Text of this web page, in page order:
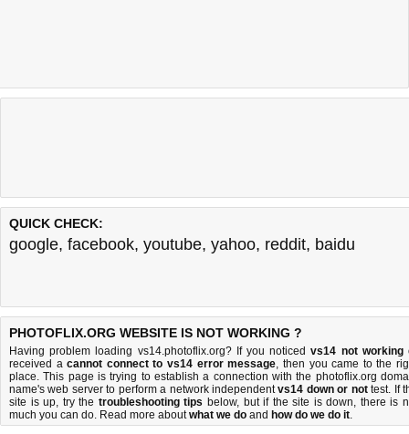
QUICK CHECK:
google, facebook, youtube, yahoo, reddit, baidu
PHOTOFLIX.ORG WEBSITE IS NOT WORKING ?
Having problem loading vs14.photoflix.org? If you noticedvs14 not working
received acannot connect to vs14 error message, then you came to the
place. This page is trying to establish a connection with the photoflix.org
name's web server to perform a network independentvs14 down or nottest. If
site is up, try the troubleshooting tips below, but if the site is down, there is
much you can do. Read more aboutwhat we do and how do we do it.